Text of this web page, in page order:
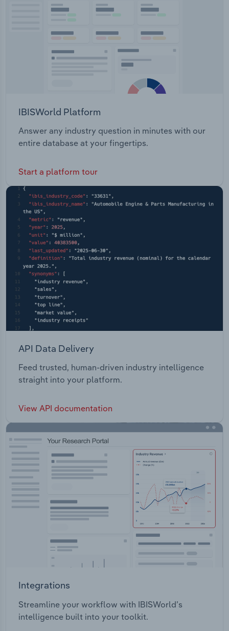
merchandising. GLG Corp Limited offers the
Performance Menswear Childrenswear Sleepwear
Private label Personal face masks
IBISWorld Platform
Answer any industry question in minutes with our
entire database at your fingertips.
Start a platform tour
API Data Delivery
Feed trusted, human-driven industry intelligence
straight into your platform.
View API documentation
Integrations
Streamline your workflow with IBISWorld’s
intelligence built into your toolkit.
Transportation and Warehousing
Wholesale Trade